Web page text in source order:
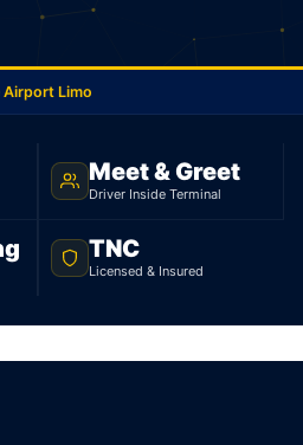
TO YYZ · 24/7
Airport Limo
flat rate to Pearson is $135
Airport Limo
Meet & Greet
Driver Inside Terminal
TNC
Licensed & Insured